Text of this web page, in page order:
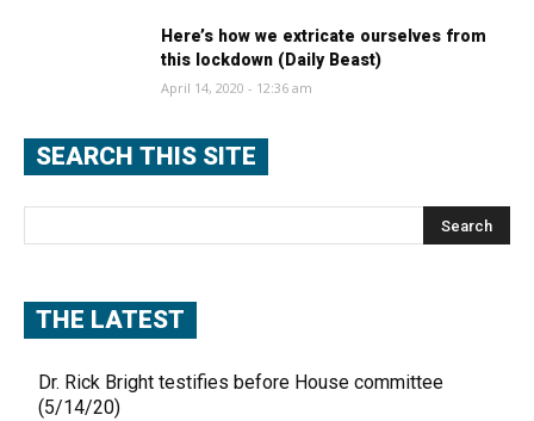
Here’s how we extricate ourselves from
this lockdown (Daily Beast)
April 14, 2020 - 12:36 am
SEARCH THIS SITE
THE LATEST
Dr. Rick Bright testifies before House committee
(5/14/20)